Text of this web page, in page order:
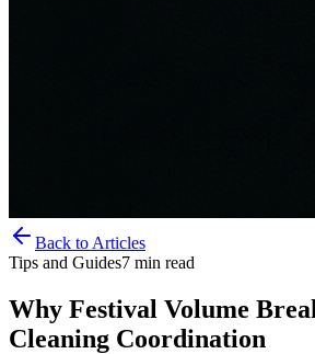
Back to Articles
Tips and Guides7 min read
Why Festival Volume
Cleaning Coordination